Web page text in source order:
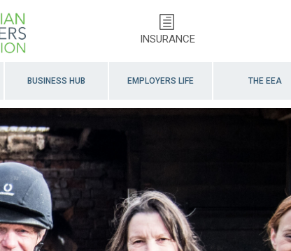
INSURANCE
BUSINESS HUB EMPLOYERS LIFE THE EEA